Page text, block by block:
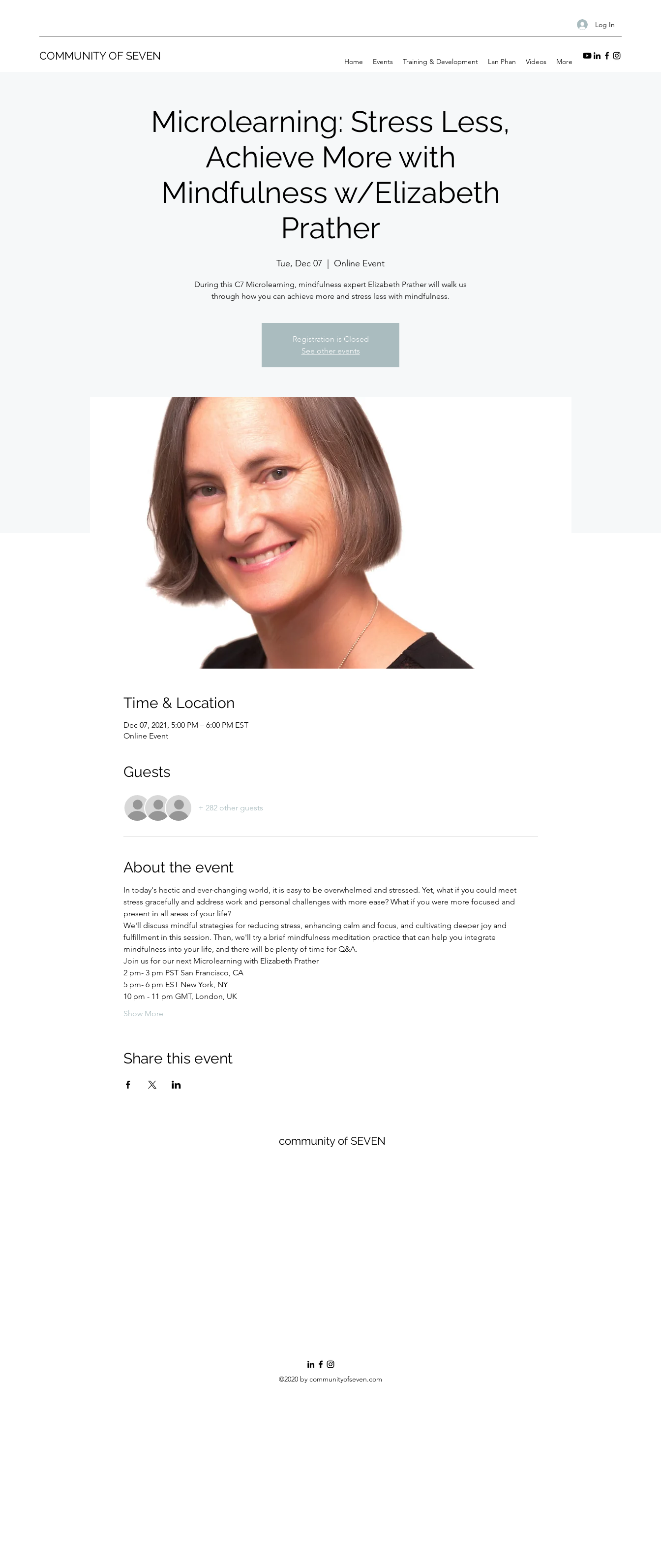
Log In
COMMUNITY OF SEVEN Home Events Training & Development Lan Phan Videos More
Microlearning: Stress Less,
Achieve More with
Mindfulness w/Elizabeth
Prather
Tue, Dec 07 Online Event
During this C7 Microlearning, mindfulness expert Elizabeth Prather will walk us
through how you can achieve more and stress less with mindfulness.
Registration is Closed
See other events
Time & Location
Dec 07, 2021, 5:00 PM – 6:00 PM EST
Online Event
Guests
+ 282 other guests
About the event
In today's hectic and ever-changing world, it is easy to be overwhelmed and stressed. Yet, what if you could meet
stress gracefully and address work and personal challenges with more ease? What if you were more focused and
present in all areas of your life?
We'll discuss mindful strategies for reducing stress, enhancing calm and focus, and cultivating deeper joy and
fulfillment in this session. Then, we'll try a brief mindfulness meditation practice that can help you integrate
mindfulness into your life, and there will be plenty of time for Q&A.
Join us for our next Microlearning with Elizabeth Prather
2 pm- 3 pm PST San Francisco, CA
5 pm- 6 pm EST New York, NY
10 pm - 11 pm GMT, London, UK
Show More
Share this event
community of SEVEN
©2020 by communityofseven.com